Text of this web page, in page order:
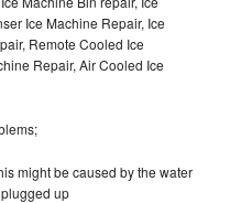
Ice Machine Repair, Ice
Remote Cooled Ice
Repair, Air Cooled Ice
might be caused by the water
up